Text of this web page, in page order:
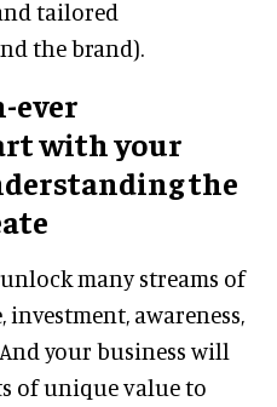
tailored
the brand).
ever
with your
the
many streams of
awareness,
your business will
of unique value to